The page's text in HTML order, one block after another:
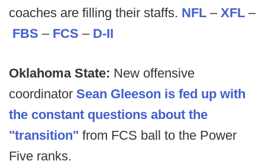
coaches are filling their staffs. NFL – XFL –
FBS – FCS – D-II
Oklahoma State: New offensive
coordinator Sean Gleeson is fed up with
the constant questions about the
"transition" from FCS ball to the Power
Five ranks.